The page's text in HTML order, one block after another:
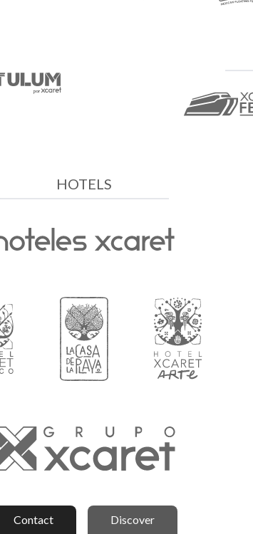
HOTELS
Contact Discover